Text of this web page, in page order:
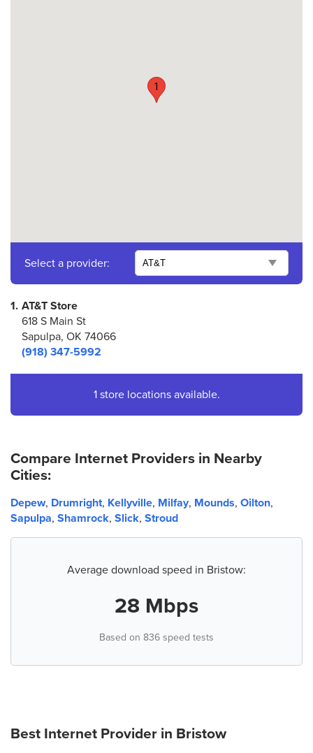
1
Select a provider:
1. AT&T Store
618 S Main St
Sapulpa, OK 74066
(918) 347-5992
1 store locations available.
Compare Internet Providers in Nearby
Cities:
Depew, Drumright, Kellyville, Milfay, Mounds, Oilton,
Sapulpa, Shamrock, Slick, Stroud
Average download speed in Bristow:
28 Mbps
Based on 836 speed tests
Best Internet Provider in Bristow